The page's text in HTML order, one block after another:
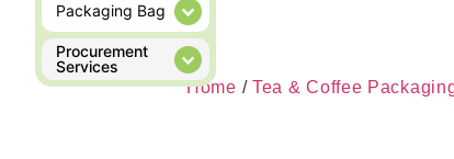
Packaging Bag
Procurement
Services
Home / Tea & Coffee